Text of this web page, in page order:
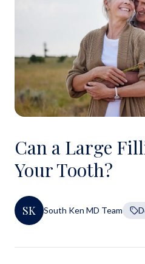
Can a Large
Your Tooth?
SK South Ken MD Team